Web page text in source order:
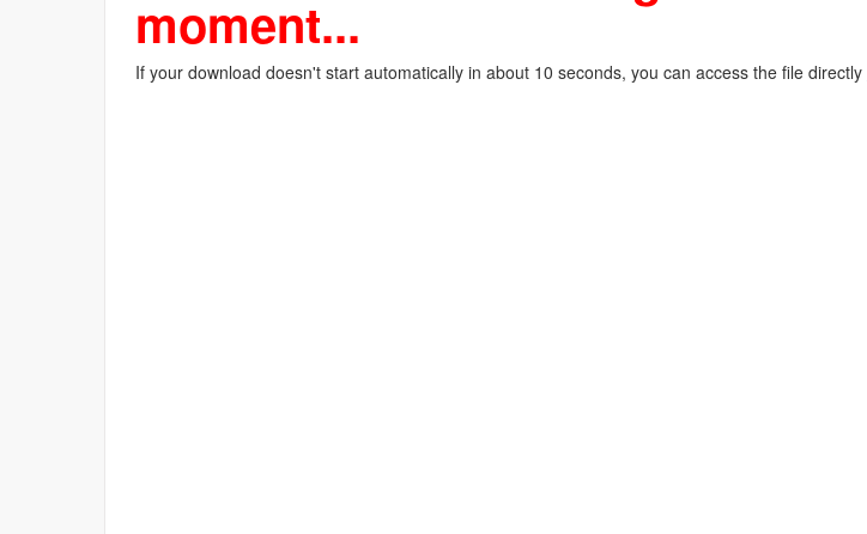
moment...
If your download doesn't start automatically in about 10 seconds, you can access the file directly